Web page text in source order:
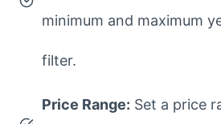
minimum and maximum
filter.
Price Range: Set a price